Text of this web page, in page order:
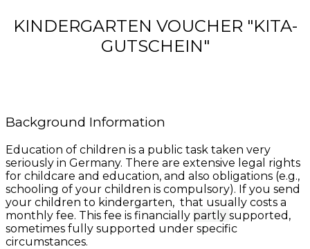
KINDERGARTEN VOUCHER "KITA-
GUTSCHEIN"
Background Information
Education of children is a public task taken very
seriously in Germany. There are extensive legal rights
for childcare and education, and also obligations (e.g.,
schooling of your children is compulsory). If you send
your children to kindergarten, that usually costs a
monthly fee. This fee is financially partly supported,
sometimes fully supported under specific
circumstances.